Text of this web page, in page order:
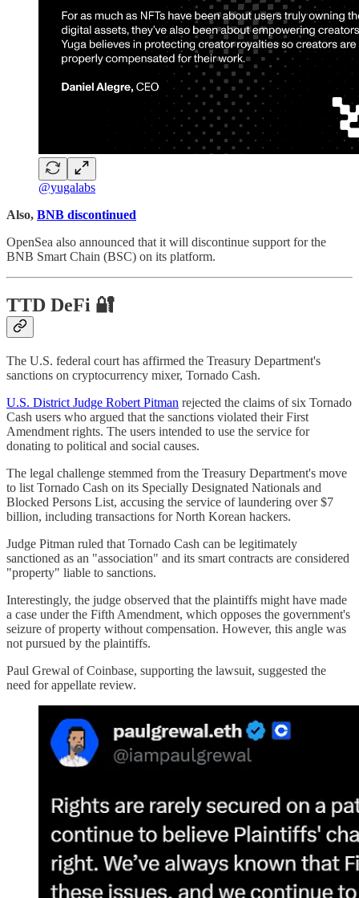
@yugalabs
Also, BNB discontinued
OpenSea also announced that it will discontinue support for the
BNB Smart Chain (BSC) on its platform.
TTD DeFi 🔐
The U.S. federal court has affirmed the Treasury Department's
sanctions on cryptocurrency mixer, Tornado Cash.
U.S. District Judge Robert Pitman rejected the claims of six Tornado
Cash users who argued that the sanctions violated their First
Amendment rights. The users intended to use the service for
donating to political and social causes.
The legal challenge stemmed from the Treasury Department's move
to list Tornado Cash on its Specially Designated Nationals and
Blocked Persons List, accusing the service of laundering over $7
billion, including transactions for North Korean hackers.
Judge Pitman ruled that Tornado Cash can be legitimately
sanctioned as an "association" and its smart contracts are considered
"property" liable to sanctions.
Interestingly, the judge observed that the plaintiffs might have made
a case under the Fifth Amendment, which opposes the government's
seizure of property without compensation. However, this angle was
not pursued by the plaintiffs.
Paul Grewal of Coinbase, supporting the lawsuit, suggested the
need for appellate review.